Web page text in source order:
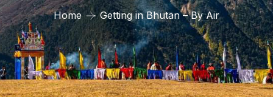
Home Getting in Bhutan – By Air